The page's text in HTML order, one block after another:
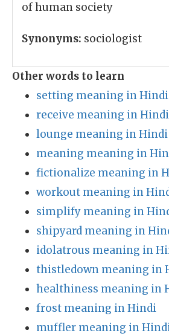
of human society
Synonyms: sociologist
Other words to learn
setting meaning in Hindi
receive meaning in Hindi
lounge meaning in Hindi
meaning meaning in
fictionalize meaning in
workout meaning in
simplify meaning in
shipyard meaning in
idolatrous meaning in
thistledown meaning in
healthiness meaning in
frost meaning in Hindi
muffler meaning in